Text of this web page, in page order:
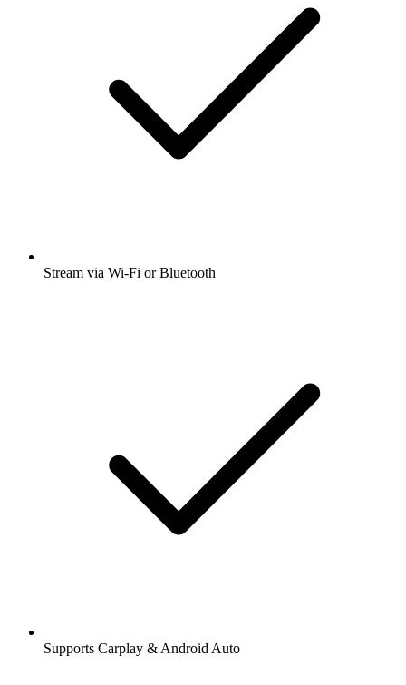
Stream via Wi-Fi or Bluetooth
Supports Carplay & Android Auto